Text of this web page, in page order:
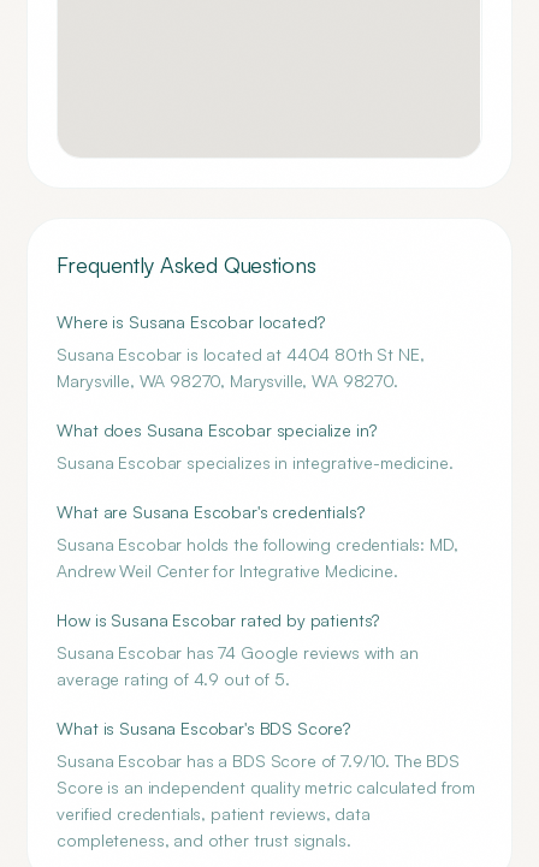
Frequently Asked Questions
Where is Susana Escobar located?
Susana Escobar is located at 4404 80th St NE,
Marysville, WA 98270, Marysville, WA 98270.
What does Susana Escobar specialize in?
Susana Escobar specializes in integrative-medicine.
What are Susana Escobar's credentials?
Susana Escobar holds the following credentials: MD,
Andrew Weil Center for Integrative Medicine.
How is Susana Escobar rated by patients?
Susana Escobar has 74 Google reviews with an
average rating of 4.9 out of 5.
What is Susana Escobar's BDS Score?
Susana Escobar has a BDS Score of 7.9/10. The BDS
Score is an independent quality metric calculated from
verified credentials, patient reviews, data
completeness, and other trust signals.